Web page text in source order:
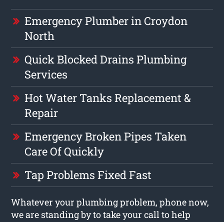
Emergency Plumber in Croydon
North
Quick Blocked Drains Plumbing
Services
Hot Water Tanks Replacement &
Repair
Emergency Broken Pipes Taken
Care Of Quickly
Tap Problems Fixed Fast
Whatever your plumbing problem, phone now,
we are standing by to take your call to help